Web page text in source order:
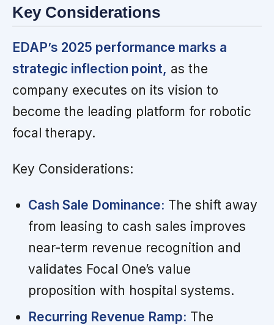
Key Considerations
EDAP’s 2025 performance marks a
strategic inflection point, as the
company executes on its vision to
become the leading platform for robotic
focal therapy.
Key Considerations:
Cash Sale Dominance: The shift away
from leasing to cash sales improves
near-term revenue recognition and
validates Focal One’s value
proposition with hospital systems.
Recurring Revenue Ramp: The